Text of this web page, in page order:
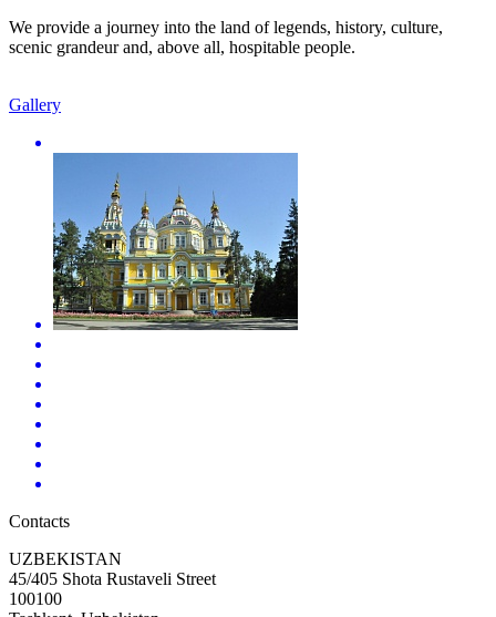
We provide a journey into the land of legends, history, culture,
scenic grandeur and, above all, hospitable people.
Gallery
Contacts
UZBEKISTAN
45/405 Shota Rustaveli Street
100100